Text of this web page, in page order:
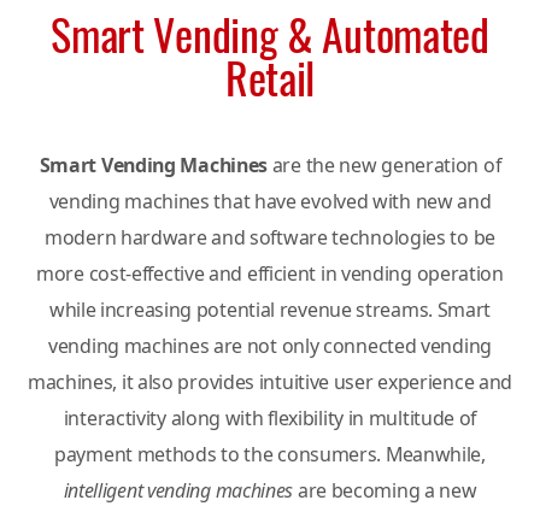
Smart Vending & Automated
Retail
Smart Vending Machinesare the new generation of
vending machines that have evolved with new and
modern hardware and software technologies to be
more cost-effective and efficient in vending operation
while increasing potential revenue streams. Smart
vending machines are not only connected vending
machines, it also provides intuitive user experience and
interactivity along with flexibility in multitude of
payment methods to the consumers. Meanwhile,
intelligent vending machinesare becoming a new